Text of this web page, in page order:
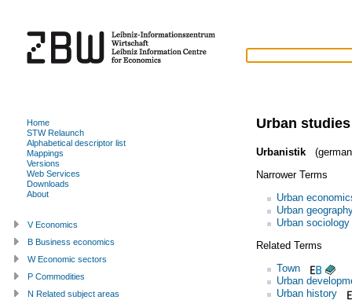
Urban studies
Urbanistik
Narrower Terms
Urban
Urban
Urban sociology
Related Terms
Town
Urban
Urban history
Home
STW Relaunch
Alphabetical descriptor list
Mappings
Versions
Web Services
Downloads
About
V Economics
B Business economics
W Economic sectors
P Commodities
N Related subject areas